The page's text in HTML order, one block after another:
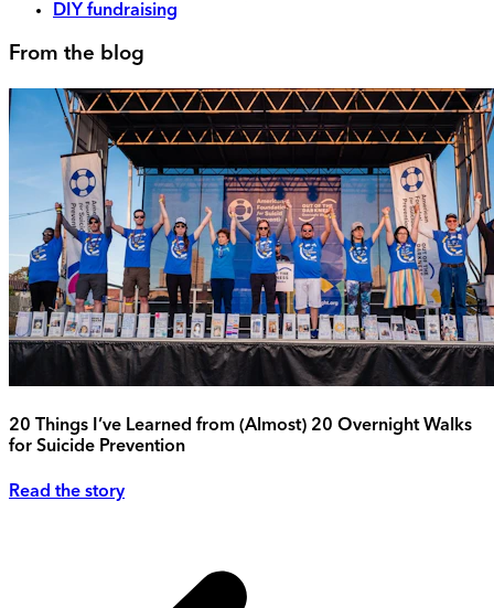
DIY fundraising
From the blog
20 Things I’ve Learned from (Almost) 20 Overnight Walks
for Suicide Prevention
Read the story